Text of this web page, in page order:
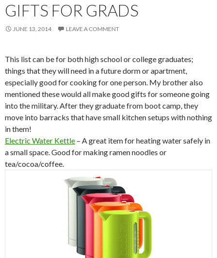
GIFTS FOR GRADS
JUNE 13, 2014 LEAVE A COMMENT
This list can be for both high school or college graduates;
things that they will need in a future dorm or apartment,
especially good for cooking for one person. My brother also
mentioned these would all make good gifts for someone going
into the military. After they graduate from boot camp, they
move into barracks that have small kitchen setups with nothing
in them!
Electric Water Kettle – A great item for heating water safely in
a small space. Good for making ramen noodles or
tea/cocoa/coffee.